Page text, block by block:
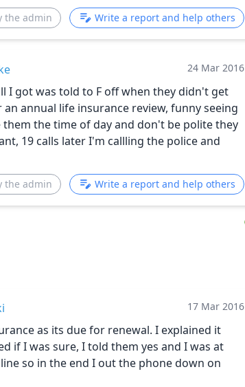
the admin Write a report and help others
24 Mar 2016
I got was told to F off when they didn't get
annual life insurance review, funny seeing
the time of day and don't be polite they
19 calls later I'm callling the police and
the admin Write a report and help others
17 Mar 2016
as its due for renewal. I explained it
if I was sure, I told them yes and I was at
so in the end I out the phone down on